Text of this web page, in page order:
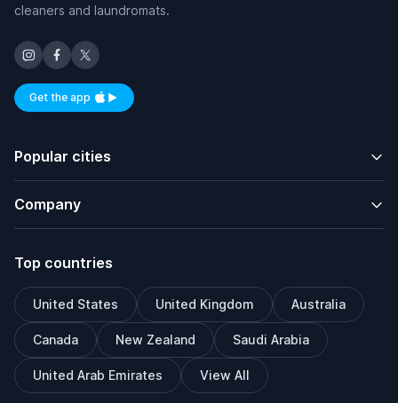
cleaners and laundromats.
Get the appAvailable on iOS and Android
Popular cities
Company
Top countries
United States United Kingdom Australia
Canada New Zealand Saudi Arabia
United Arab Emirates View All